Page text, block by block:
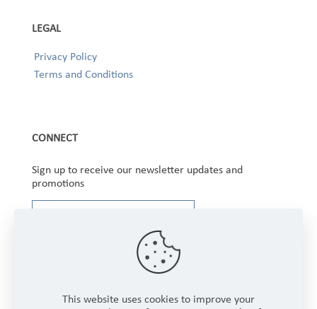
LEGAL
Privacy Policy
Terms and Conditions
CONNECT
Sign up to receive our newsletter updates and
promotions
This website uses cookies to improve your